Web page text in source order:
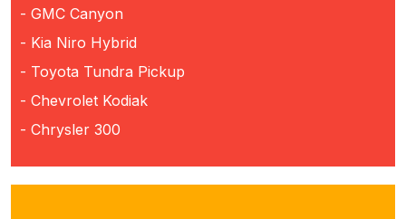
- GMC Canyon
- Kia Niro Hybrid
- Toyota Tundra Pickup
- Chevrolet Kodiak
- Chrysler 300